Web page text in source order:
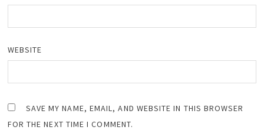
WEBSITE
SAVE MY NAME, EMAIL, AND WEBSITE IN THIS BROWSER
FOR THE NEXT TIME I COMMENT.